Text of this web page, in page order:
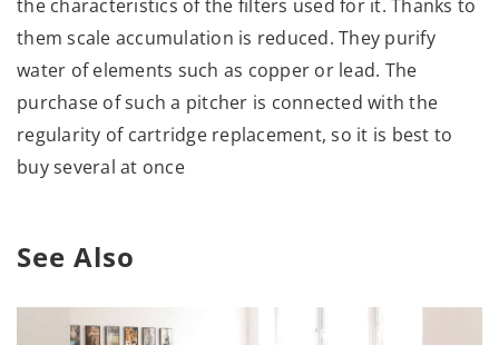
the characteristics of the filters used for it. Thanks to
them scale accumulation is reduced. They purify
water of elements such as copper or lead. The
purchase of such a pitcher is connected with the
regularity of cartridge replacement, so it is best to
buy several at once
See Also